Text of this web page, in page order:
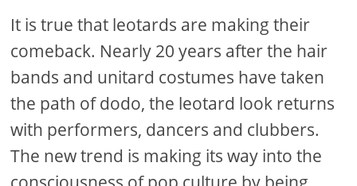
It is true that leotards are making their
comeback. Nearly 20 years after the hair
bands and unitard costumes have taken
the path of dodo, the leotard look returns
with performers, dancers and clubbers.
The new trend is making its way into the